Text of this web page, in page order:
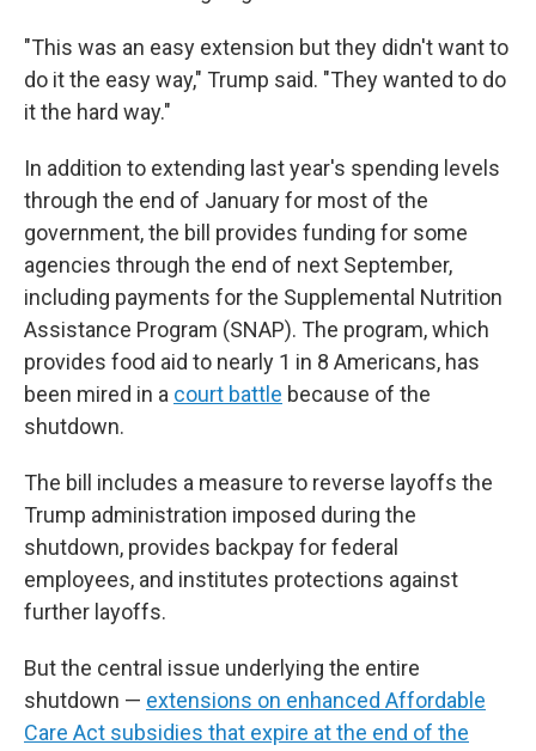
"This was an easy extension but they didn't want to
do it the easy way," Trump said. "They wanted to do
it the hard way."
In addition to extending last year's spending levels
through the end of January for most of the
government, the bill provides funding for some
agencies through the end of next September,
including payments for the Supplemental Nutrition
Assistance Program (SNAP). The program, which
provides food aid to nearly 1 in 8 Americans, has
been mired in a court battle because of the
shutdown.
The bill includes a measure to reverse layoffs the
Trump administration imposed during the
shutdown, provides backpay for federal
employees, and institutes protections against
further layoffs.
But the central issue underlying the entire
shutdown — extensions on enhanced Affordable
Care Act subsidies that expire at the end of the